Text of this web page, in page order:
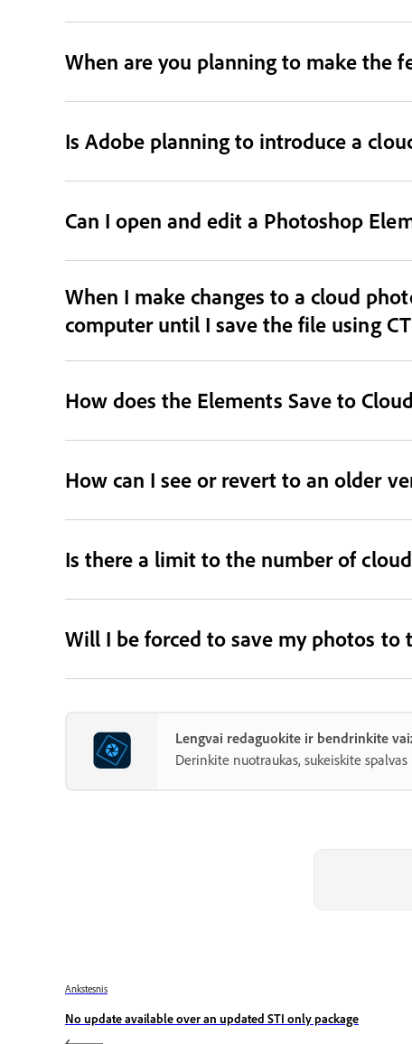
When are you planning to make the
Is Adobe planning to introduce a
Can I open and edit a Photoshop
When I make changes to a cloud
computer until I save the file using
How does the Elements Save to
How can I see or revert to an older
Is there a limit to the number of
Will I be forced to save my photos to
Lengvai redaguokite ir bendrinkite
Derinkite nuotraukas, sukeiskite
Ankstesnis
No update available over an updated STI only package